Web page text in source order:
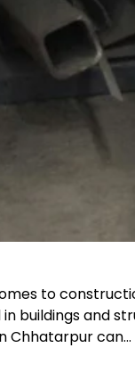
to
buildings and
Chhatarpur can…